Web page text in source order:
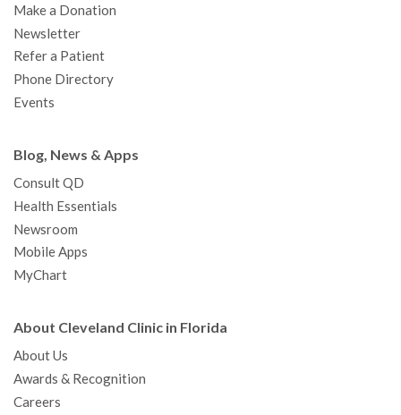
Make a Donation
Newsletter
Refer a Patient
Phone Directory
Events
Blog, News & Apps
Consult QD
Health Essentials
Newsroom
Mobile Apps
MyChart
About Cleveland Clinic in Florida
About Us
Awards & Recognition
Careers